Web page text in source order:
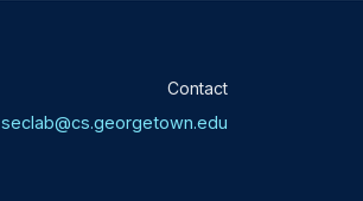
Contact
seclab@cs.georgetown.edu